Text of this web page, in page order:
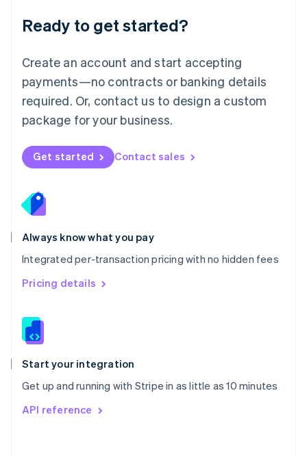
Ready to get started?
Create an account and start accepting
payments—no contracts or banking details
required. Or, contact us to design a custom
package for your business.
Get started Contact sales
Always know what you pay
Integrated per-transaction pricing with no hidden fees
Pricing details
Start your integration
Get up and running with Stripe in as little as 10 minutes
API reference
English 简体中文
Mexico
EspañolEnglish
Netherlands
Nederlands English
New Zealand
Norway
English
English
Portugal
Português
Romania
English
Singapore
English 简体中文
Slovakia
Slovenia
Spain
EspañolEnglish
Svenska English
DeutschFrançais